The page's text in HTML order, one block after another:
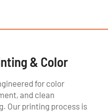
& Color
for color
and clean
Our printing process is